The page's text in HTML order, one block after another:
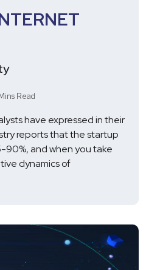
Read
have expressed in their
reports that the startup
and when you take
dynamics of